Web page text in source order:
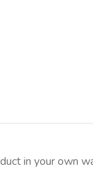
in your own